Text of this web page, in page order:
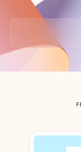
Back to tabs
Showing slide 1 of 3